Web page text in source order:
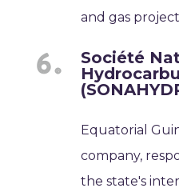
and gas
Société
Equatorial
company,
the state's